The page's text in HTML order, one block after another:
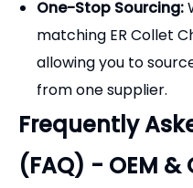
One-Stop Sourcing:
matching ER Collet
allowing you to
from one supplier.
Frequently
(FAQ) - OEM &